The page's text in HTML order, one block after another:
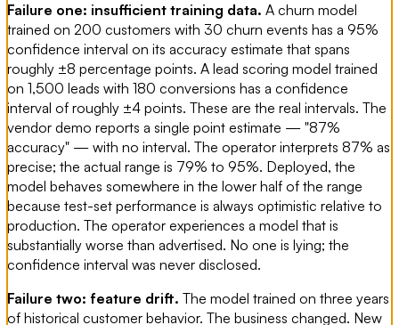
Failure one: insufficient training data. A churn model
trained on 200 customers with 30 churn events has a 95%
confidence interval on its accuracy estimate that spans
roughly ±8 percentage points. A lead scoring model trained
on 1,500 leads with 180 conversions has a confidence
interval of roughly ±4 points. These are the real intervals. The
vendor demo reports a single point estimate — "87%
accuracy" — with no interval. The operator interprets 87% as
precise; the actual range is 79% to 95%. Deployed, the
model behaves somewhere in the lower half of the range
because test-set performance is always optimistic relative to
production. The operator experiences a model that is
substantially worse than advertised. No one is lying; the
confidence interval was never disclosed.
Failure two: feature drift. The model trained on three years
of historical customer behavior. The business changed. New